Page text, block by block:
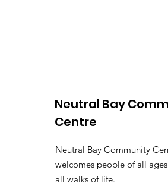
Neutral Bay
Centre
Neutral Bay Community
welcomes people of all
all walks of life.